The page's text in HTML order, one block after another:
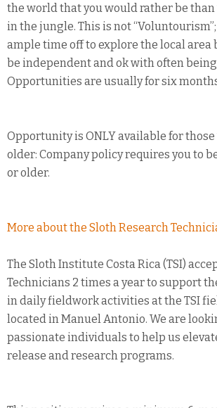
the world that you would rather be
in the jungle. This is not
ample time off to explore the local area
be independent and ok with often
Opportunities are usually for six
Opportunity is ONLY available for those
older: Company policy requires you to
or older.
More about the Sloth Research
The Sloth Institute Costa Rica (TSI)
Technicians 2 times a year to support
in daily fieldwork activities at the TSI
located in Manuel Antonio. We are
passionate individuals to help us
release and research programs.